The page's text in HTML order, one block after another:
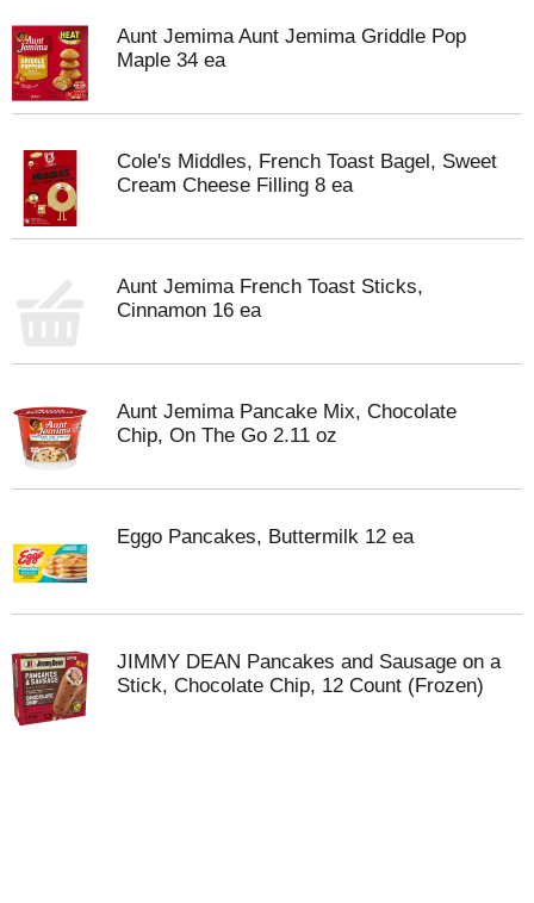
Aunt Jemima Aunt Jemima Griddle Pop
Maple 34 ea
Cole's Middles, French Toast Bagel, Sweet
Cream Cheese Filling 8 ea
Aunt Jemima French Toast Sticks,
Cinnamon 16 ea
Aunt Jemima Pancake Mix, Chocolate
Chip, On The Go 2.11 oz
Eggo Pancakes, Buttermilk 12 ea
JIMMY DEAN Pancakes and Sausage on a
Stick, Chocolate Chip, 12 Count (Frozen)